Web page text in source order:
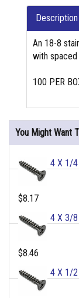
Description
An 18-8
with spaced
100 PER
You Might Want
4 X 1/4
$8.17
4 X 3/8
$8.46
4 X 1/2